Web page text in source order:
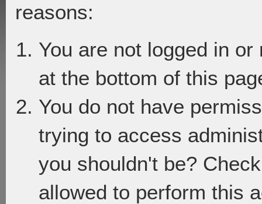
reasons:
You are not logged in
at the bottom of this
You do not have
trying to access
you shouldn't be?
allowed to perform this